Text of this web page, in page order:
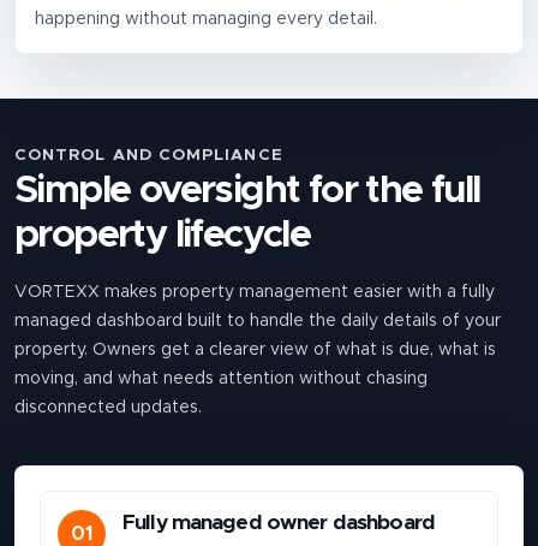
happening without managing every detail.
CONTROL AND COMPLIANCE
Simple oversight for the full
property lifecycle
VORTEXX makes property management easier with a fully
managed dashboard built to handle the daily details of your
property. Owners get a clearer view of what is due, what is
moving, and what needs attention without chasing
disconnected updates.
01 Fully managed owner dashboard